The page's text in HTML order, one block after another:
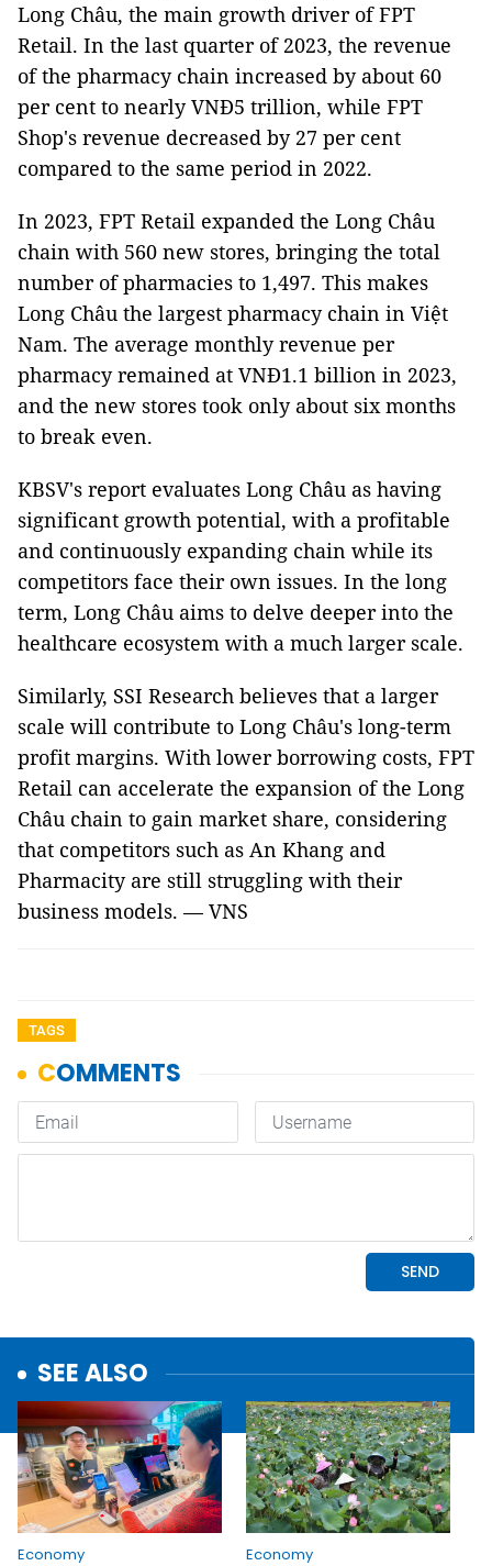
Long Châu, the main growth driver of FPT
Retail. In the last quarter of 2023, the revenue
of the pharmacy chain increased by about 60
per cent to nearly VNĐ5 trillion, while FPT
Shop's revenue decreased by 27 per cent
compared to the same period in 2022.
In 2023, FPT Retail expanded the Long Châu
chain with 560 new stores, bringing the total
number of pharmacies to 1,497. This makes
Long Châu the largest pharmacy chain in Việt
Nam. The average monthly revenue per
pharmacy remained at VNĐ1.1 billion in 2023,
and the new stores took only about six months
to break even.
KBSV's report evaluates Long Châu as having
significant growth potential, with a profitable
and continuously expanding chain while its
competitors face their own issues. In the long
term, Long Châu aims to delve deeper into the
healthcare ecosystem with a much larger scale.
Similarly, SSI Research believes that a larger
scale will contribute to Long Châu's long-term
profit margins. With lower borrowing costs, FPT
Retail can accelerate the expansion of the Long
Châu chain to gain market share, considering
that competitors such as An Khang and
Pharmacity are still struggling with their
business models. — VNS
TAGS
SEE ALSO
Economy Economy